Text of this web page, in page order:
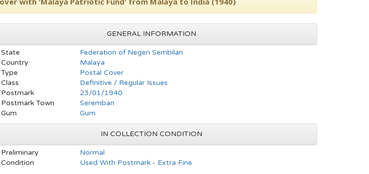
GENERAL INFORMATION
State
Federation of Negeri Sembilan
Country
Malaya
Type
Postal Cover
Class
Definitive / Regular Issues
Postmark
23/01/1940
Postmark Town
Seremban
Gum
Gum
IN COLLECTION CONDITION
Preliminary
Normal
Condition
Used With Postmark - Extra Fine